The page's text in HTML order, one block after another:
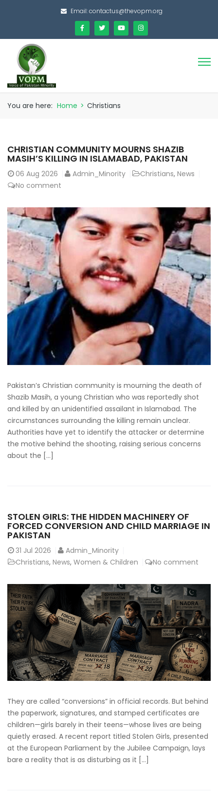
Email:contactus@thevopm.org
You are here: Home > Christians
CHRISTIAN COMMUNITY MOURNS SHAZIB
MASIH’S KILLING IN ISLAMABAD, PAKISTAN
06 Aug 2026 Admin_Minority Christians, News
No comment
Pakistan’s Christian community is mourning the death of
Shazib Masih, a young Christian who was reportedly shot
and killed by an unidentified assailant in Islamabad. The
circumstances surrounding the killing remain unclear.
Authorities have yet to identify the attacker or determine
the motive behind the shooting, raising serious concerns
about the […]
STOLEN GIRLS: THE HIDDEN MACHINERY OF
FORCED CONVERSION AND CHILD MARRIAGE IN
PAKISTAN
31 Jul 2026
Admin_Minority
Christians, News, Women & Children No comment
They are called “conversions” in official records. But behind
the paperwork, signatures, and stamped certificates are
children—girls barely in their teens—whose lives are being
quietly erased. A recent report titled Stolen Girls, presented
at the European Parliament by the Jubilee Campaign, lays
bare a reality that is as disturbing as it […]